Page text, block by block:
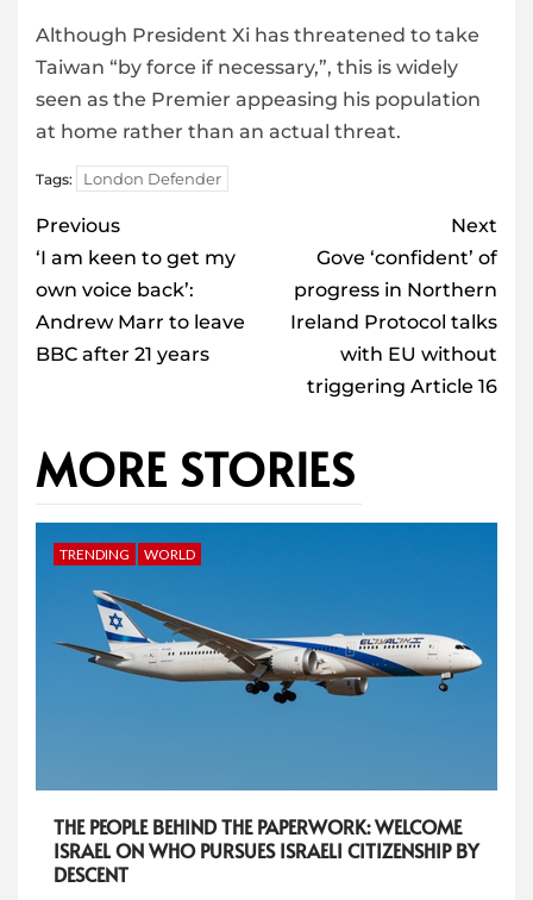
Although President Xi has threatened to take
Taiwan “by force if necessary,”, this is widely
seen as the Premier appeasing his population
at home rather than an actual threat.
Tags: London Defender
Post
navigation
Previous
‘I am keen to get my
own voice back’:
Andrew Marr to leave
BBC after 21 years
Next
Gove ‘confident’ of
progress in Northern
Ireland Protocol talks
with EU without
triggering Article 16
MORE STORIES
TRENDING WORLD
THE PEOPLE BEHIND THE PAPERWORK: WELCOME
ISRAEL ON WHO PURSUES ISRAELI CITIZENSHIP BY
DESCENT